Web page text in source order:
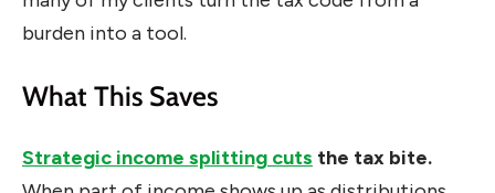
burden into a tool.
What This Saves
Strategic income splitting cuts the tax bite.